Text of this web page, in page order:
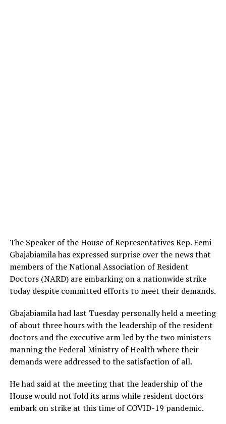
The Speaker of the House of Representatives Rep. Femi
Gbajabiamila has expressed surprise over the news that
members of the National Association of Resident
Doctors (NARD) are embarking on a nationwide strike
today despite committed efforts to meet their demands.
Gbajabiamila had last Tuesday personally held a meeting
of about three hours with the leadership of the resident
doctors and the executive arm led by the two ministers
manning the Federal Ministry of Health where their
demands were addressed to the satisfaction of all.
He had said at the meeting that the leadership of the
House would not fold its arms while resident doctors
embark on strike at this time of COVID-19 pandemic.